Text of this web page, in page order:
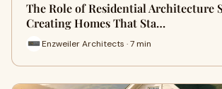
The Role of Residential Architecture
Creating Homes That Sta…
Enzweiler Architects · 7 min